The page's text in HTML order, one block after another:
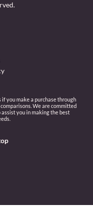
if you make a purchase through
We are committed
you in making the best